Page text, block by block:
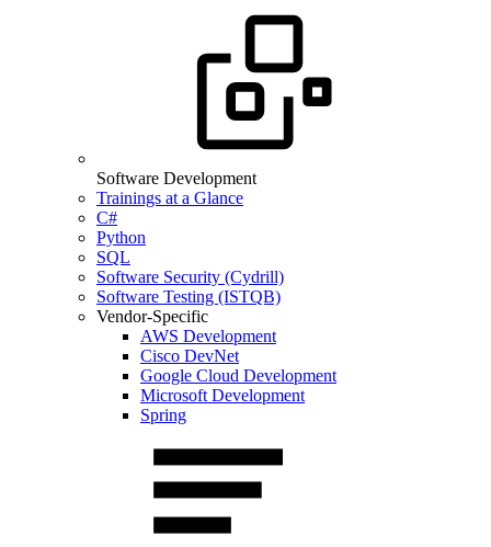
Software Development
Trainings at a Glance
C#
Python
SQL
Software Security (Cydrill)
Software Testing (ISTQB)
Vendor-Specific
AWS Development
Cisco DevNet
Google Cloud Development
Microsoft Development
Spring